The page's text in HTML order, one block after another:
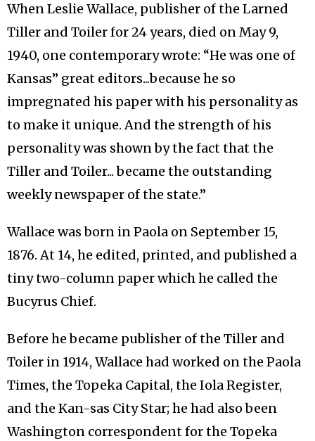
When Leslie Wallace, publisher of the Larned
Tiller and Toiler for 24 years, died on May 9,
1940, one contemporary wrote: “He was one of
Kansas” great editors...because he so
impregnated his paper with his personality as
to make it unique. And the strength of his
personality was shown by the fact that the
Tiller and Toiler... became the outstanding
weekly newspaper of the state.”
Wallace was born in Paola on September 15,
1876. At 14, he edited, printed, and published a
tiny two-column paper which he called the
Bucyrus Chief.
Before he became publisher of the Tiller and
Toiler in 1914, Wallace had worked on the Paola
Times, the Topeka Capital, the Iola Register,
and the Kan-sas City Star; he had also been
Washington correspondent for the Topeka